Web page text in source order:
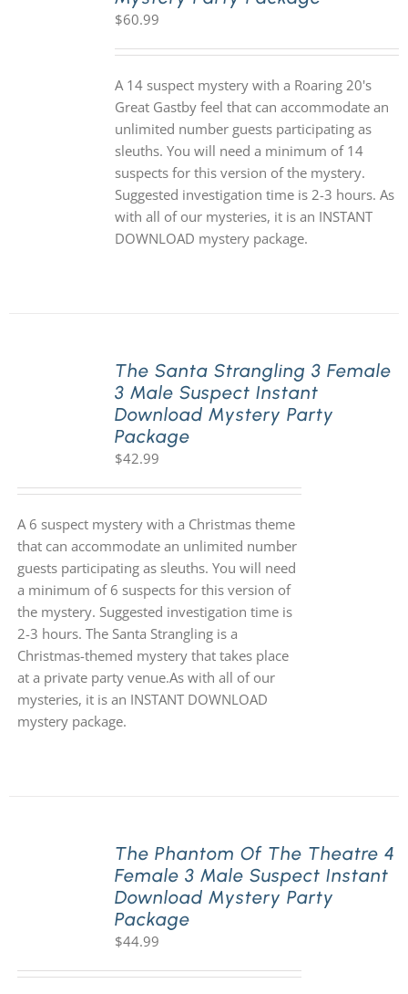
$60.99
A 14 suspect mystery with a Roaring 20's
Great Gastby feel that can accommodate an
unlimited number guests participating as
sleuths. You will need a minimum of 14
suspects for this version of the mystery.
Suggested investigation time is 2-3 hours. As
with all of our mysteries, it is an INSTANT
DOWNLOAD mystery package.
The Santa Strangling 3 Female
3 Male Suspect Instant
Download Mystery Party
Package
$42.99
A 6 suspect mystery with a Christmas theme
that can accommodate an unlimited number
guests participating as sleuths. You will need
a minimum of 6 suspects for this version of
the mystery. Suggested investigation time is
2-3 hours. The Santa Strangling is a
Christmas-themed mystery that takes place
at a private party venue.As with all of our
mysteries, it is an INSTANT DOWNLOAD
mystery package.
The Phantom Of The Theatre 4
Female 3 Male Suspect Instant
Download Mystery Party
Package
$44.99